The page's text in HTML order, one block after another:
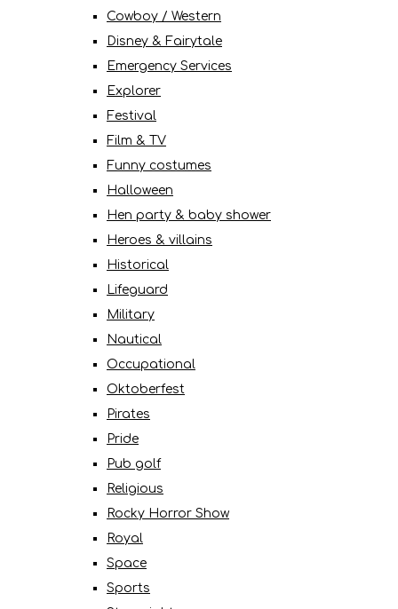
Cowboy / Western
Disney & Fairytale
Emergency Services
Explorer
Festival
Film & TV
Funny costumes
Halloween
Hen party & baby shower
Heroes & villains
Historical
Lifeguard
Military
Nautical
Occupational
Oktoberfest
Pirates
Pride
Pub golf
Religious
Rocky Horror Show
Royal
Space
Sports